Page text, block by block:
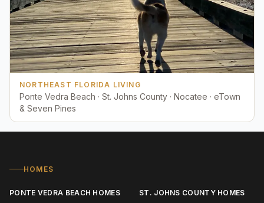
NORTHEAST FLORIDA LIVING
Ponte Vedra Beach · St. Johns County · Nocatee · eTown
& Seven Pines
HOMES
PONTE VEDRA BEACH HOMES
ST. JOHNS COUNTY HOMES